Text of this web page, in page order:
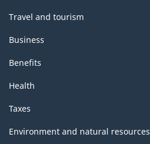
Travel and tourism
Business
Benefits
Health
Taxes
Environment and natural resources